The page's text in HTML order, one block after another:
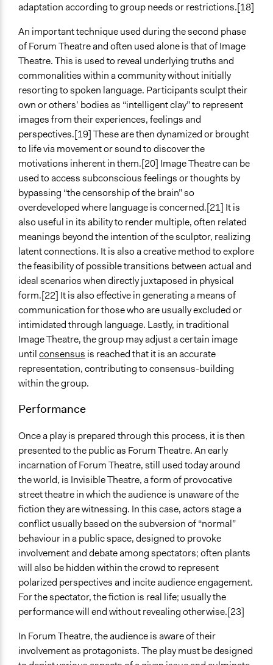
adaptation according to group needs or restrictions.[18]
An important technique used during the second phase
of Forum Theatre and often used alone is that of Image
Theatre. This is used to reveal underlying truths and
commonalities within a community without initially
resorting to spoken language. Participants sculpt their
own or others’ bodies as “intelligent clay” to represent
images from their experiences, feelings and
perspectives.[19] These are then dynamized or brought
to life via movement or sound to discover the
motivations inherent in them.[20] Image Theatre can be
used to access subconscious feelings or thoughts by
bypassing “the censorship of the brain” so
overdeveloped where language is concerned.[21] It is
also useful in its ability to render multiple, often related
meanings beyond the intention of the sculptor, realizing
latent connections. It is also a creative method to explore
the feasibility of possible transitions between actual and
ideal scenarios when directly juxtaposed in physical
form.[22] It is also effective in generating a means of
communication for those who are usually excluded or
intimidated through language. Lastly, in traditional
Image Theatre, the group may adjust a certain image
untilconsensus is reached that it is an accurate
representation, contributing to consensus-building
within the group.
Performance
Once a play is prepared through this process, it is then
presented to the public as Forum Theatre. An early
incarnation of Forum Theatre, still used today around
the world, is Invisible Theatre, a form of provocative
street theatre in which the audience is unaware of the
fiction they are witnessing. In this case, actors stage a
conflict usually based on the subversion of “normal”
behaviour in a public space, designed to provoke
involvement and debate among spectators; often plants
will also be hidden within the crowd to represent
polarized perspectives and incite audience engagement.
For the spectator, the fiction is real life; usually the
performance will end without revealing otherwise.[23]
In Forum Theatre, the audience is aware of their
involvement as protagonists. The play must be designed